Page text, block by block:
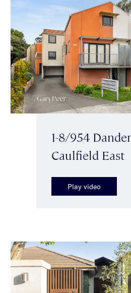
1-8/954
Caulfield East
Play video